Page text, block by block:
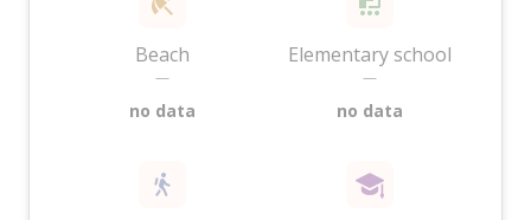
Beach
—
no data
Elementary school
—
no data